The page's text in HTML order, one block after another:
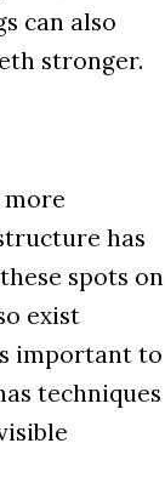
can also
stronger.
has
spots on
exist
important to
techniques